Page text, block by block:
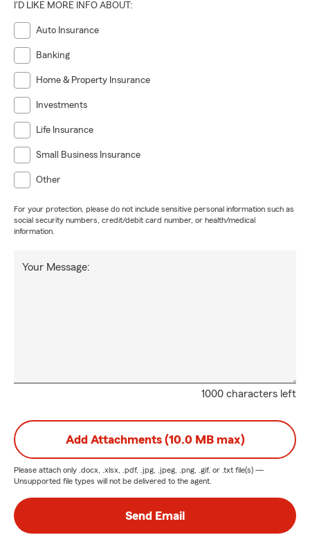
I'D LIKE MORE INFO ABOUT:
Auto Insurance
Banking
Home & Property Insurance
Investments
Life Insurance
Small Business Insurance
Other
For your protection, please do not include sensitive personal information such as
social security numbers, credit/debit card number, or health/medical
information.
1000 characters left
Your Message:
Add Attachments (10.0 MB max)
Please attach only .docx, .xlsx, .pdf, .jpg, .jpeg, .png, .gif, or .txt file(s) —
Unsupported file types will not be delivered to the agent.
Send Email